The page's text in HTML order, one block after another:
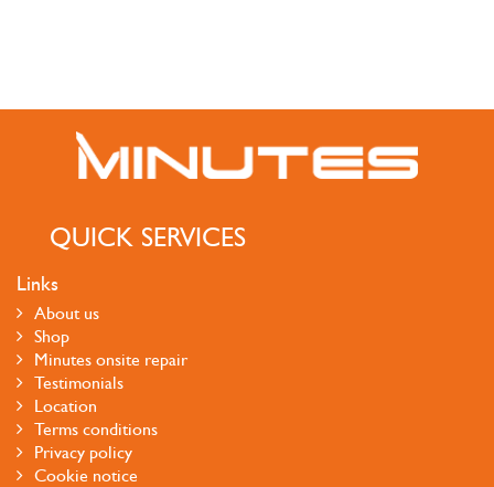
QUICK SERVICES
Links
About us
Shop
Minutes onsite repair
Testimonials
Location
Terms conditions
Privacy policy
Cookie notice